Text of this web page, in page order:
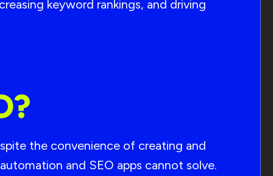
keyword rankings, and driving
the convenience of creating and
and SEO apps cannot solve.